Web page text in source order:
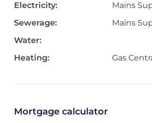
Electricity:
Mains
Sewerage:
Mains
Water:
Heating:
Gas
Mortgage calculator